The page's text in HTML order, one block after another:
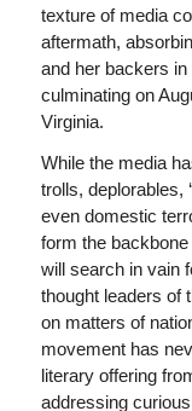
texture of media
aftermath,
and her backers
culminating on
Virginia.
While the media
trolls, deplorables,
even domestic
form the
will search in vain
thought leaders of
on matters of
movement has
literary offering
addressing curious